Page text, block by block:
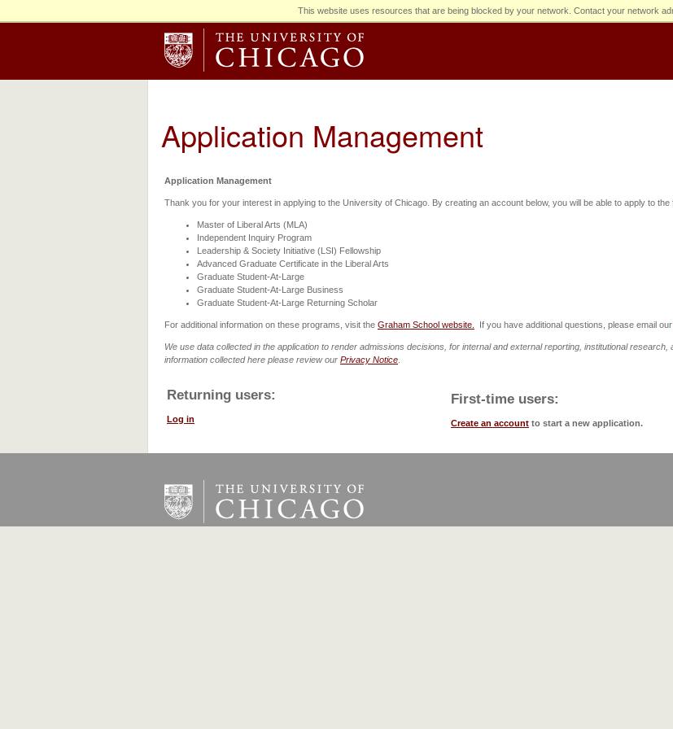
This website uses resources that are being blocked by your network. Contact your network
Application Management
Application Management
Thank you for your interest in applying to the University of Chicago. By creating an account below, you will be able to apply to the
Master of Liberal Arts (MLA)
Independent Inquiry Program
Leadership & Society Initiative (LSI) Fellowship
Advanced Graduate Certificate in the Liberal Arts
Graduate Student-At-Large
Graduate Student-At-Large Business
Graduate Student-At-Large Returning Scholar
For additional information on these programs, visit the Graham School website. If you have additional questions, please email our
We use data collected in the application to render admissions decisions, for internal and external reporting, institutional
information collected here please review our Privacy Notice
Returning users:
Log in
First-time users:
Create an account to start a new application.